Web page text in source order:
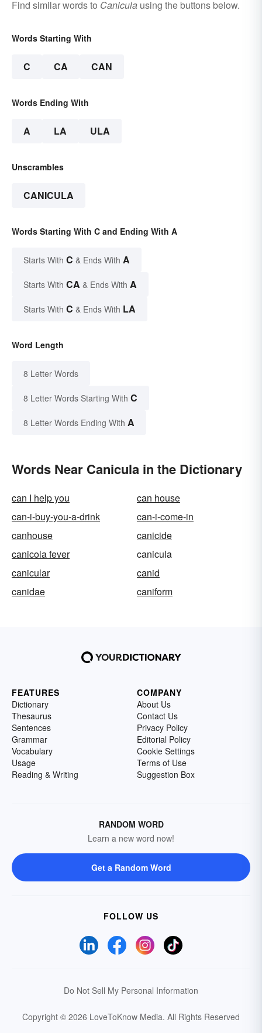
Find similar words to Canicula using the buttons below.
Words Starting With
C CA CAN
Words Ending With
A LA ULA
Unscrambles
CANICULA
Words Starting With C and Ending With A
Starts With C & Ends With A
Starts With CA & Ends With A
Starts With C & Ends With LA
Word Length
8 Letter Words
8 Letter Words Starting With C
8 Letter Words Ending With A
Words Near Canicula in the Dictionary
can I help you
can house
can-i-buy-you-a-drink
can-i-come-in
canhouse
canicide
canicola fever
canicula
canicular
canid
canidae
caniform
FEATURES
Dictionary
Thesaurus
Sentences
Grammar
Vocabulary
Usage
Reading & Writing
COMPANY
About Us
Contact Us
Privacy Policy
Editorial Policy
Cookie Settings
Terms of Use
Suggestion Box
RANDOM WORD
Learn a new word now!
Get a Random Word
FOLLOW US
Do Not Sell My Personal Information
Copyright © 2026 LoveToKnow Media. All Rights Reserved